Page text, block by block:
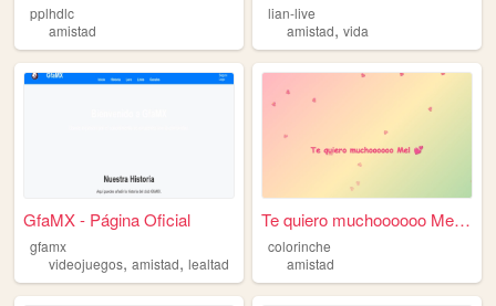
pplhdlc
amistad
lian-live
amistad,vida
GfaMX - Página Oficial
gfamx
videojuegos, amistad, lealtad
Te quiero muchoooooo Mel 💕
colorinche
amistad